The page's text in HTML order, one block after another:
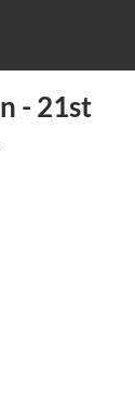
- 21st